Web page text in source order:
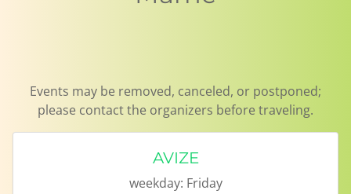
Events may be removed, canceled, or postponed;
please contact the organizers before traveling.
AVIZE
weekday: Friday